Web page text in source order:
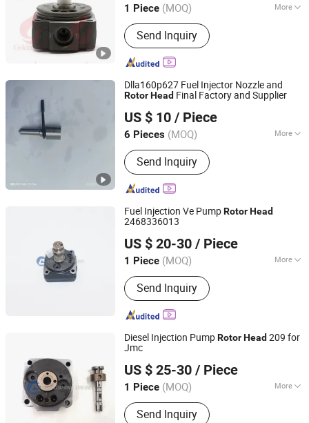
1 Piece (MOQ) More
Main Products:Auto Engine Parts,
Marine Spare Parts, Auto Chassis
Parts, Auto Suspension Parts, Auto
Brake System, Test Benches and
Repair Tools, Repair Kits, Fuel Pump
Accessories, Diesel Injector
Accessories, Euro II Range
Accessories
Send Inquiry
Liaoning, China
Since 2022
Dlla160p627 Fuel Injector Nozzle and
RotorHead Final Factory and Supplier
US $ 10 / Piece
6 Pieces (MOQ) More
Body Material :Steel
Send Inquiry
Heze Hengtai Fuel Injection Equipment Co., Ltd.
Shandong, China Since 2022
Fuel Injection Ve PumpRotorHead
2468336013
US $ 20-30 / Piece
1 Piece (MOQ) More
Main Products:PT Fuel System Spare
Parts, Engine Spare Parts, Plunger
Element, Injector Nozzle, Engine
Assembly, Hongyan Truck Parts
Send Inquiry
Chongqing, China Since 2021
Diesel Injection PumpRotorHead 209 for
Jmc
US $ 25-30 / Piece
1 Piece (MOQ) More
Fuel :Diesel
Send Inquiry
Chongqing Longshine Import And Export Co., Ltd.
Chongqing, China Since 2021